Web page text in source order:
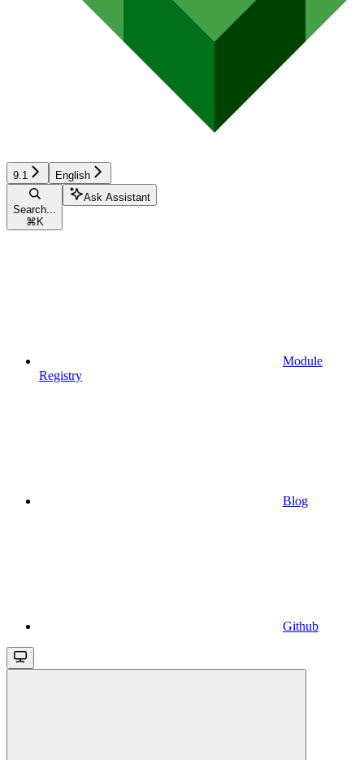
9.1 English
Search...
⌘ K
Ask Assistant
Module
Registry
Blog
Github